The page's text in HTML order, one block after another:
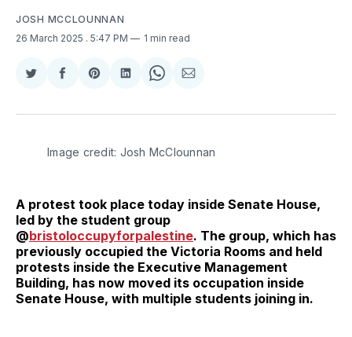
JOSH MCCLOUNNAN
26 March 2025 . 5:47 PM 1 min read
Share
Twitter
Share
Facebook
Share
Pinterest
Share
LinkedIn
Share
WhatsApp
Share
Email
Image credit: Josh McClounnan
A protest took place today inside Senate House,
led by the student group
@bristoloccupyforpalestine. The group, which has
previously occupied the Victoria Rooms and held
protests inside the Executive Management
Building, has now moved its occupation inside
Senate House, with multiple students joining in.